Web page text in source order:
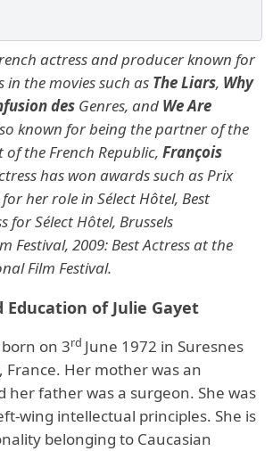
actress and producer known for
in the movies such as The Liars, Why
des Genres, and We Are
known for being the partner of the
the French Republic, François
has won awards such as Prix
her role in Sélect Hôtel, Best
for Sélect Hôtel, Brussels
Festival, 2009: Best Actress at the
Film Festival.
of Julie Gayet
on 3rd June 1972 in Suresnes
France. Her mother was an
her father was a surgeon. She was
wing intellectual principles. She is
belonging to Caucasian